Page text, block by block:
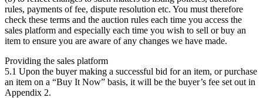
rules, payments of fee, dispute resolution etc. You must therefore
check these terms and the auction rules each time you access the
sales platform and especially each time you wish to sell or buy an
item to ensure you are aware of any changes we have made.
Providing the sales platform
5.1 Upon the buyer making a successful bid for an item, or purchase
an item on a “Buy It Now” basis, it will be the buyer’s fee set out in
Appendix 2.